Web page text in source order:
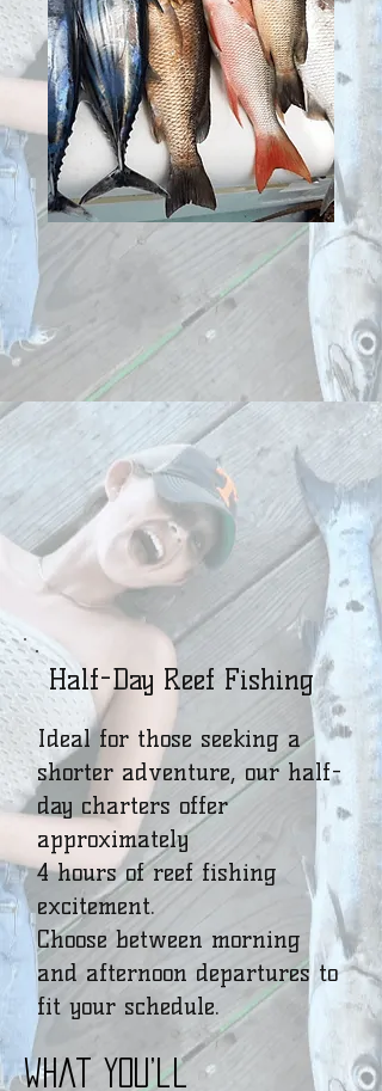
Half-Day Reef Fishing
Ideal for those seeking a
shorter adventure, our half-
day charters offer
approximately
4 hours of reef fishing
excitement.
Choose between morning
and afternoon departures to
fit your schedule.
What You’ll